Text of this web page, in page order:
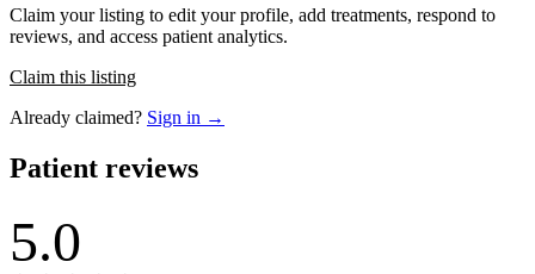
Claim your listing to edit your profile, add treatments, respond to
reviews, and access patient analytics.
Claim this listing
Already claimed? Sign in →
Patient reviews
5.0